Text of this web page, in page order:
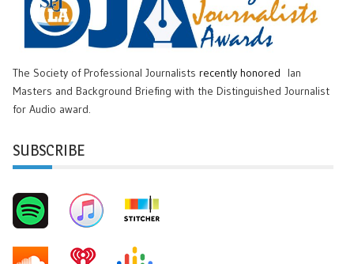
The Society of Professional Journalists recently honored
Ian
Masters and Background Briefing with the Distinguished Journalist
for Audio award.
SUBSCRIBE